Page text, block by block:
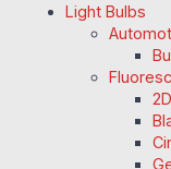
Light Bulbs
2D